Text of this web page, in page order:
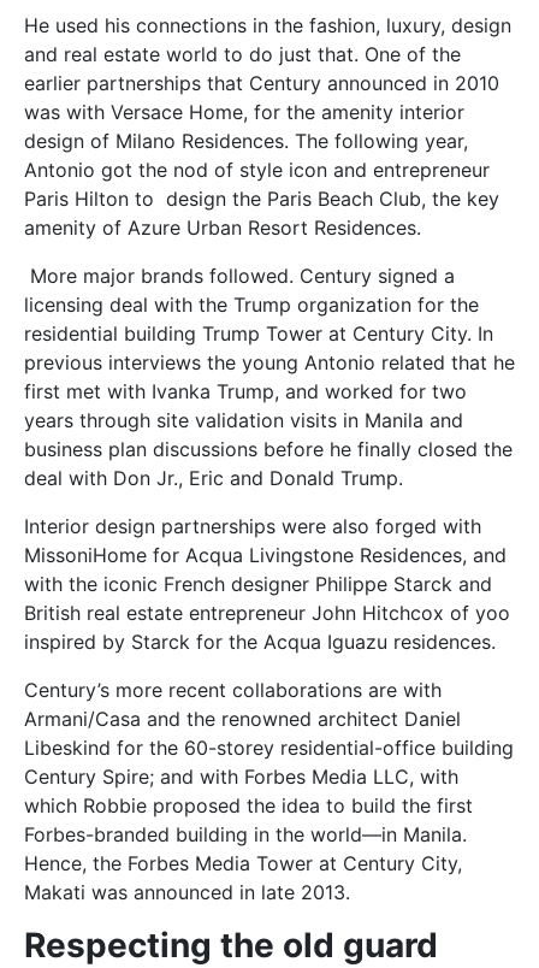
He used his connections in the fashion, luxury, design
and real estate world to do just that. One of the
earlier partnerships that Century announced in 2010
was with Versace Home, for the amenity interior
design of Milano Residences. The following year,
Antonio got the nod of style icon and entrepreneur
Paris Hilton to design the Paris Beach Club, the key
amenity of Azure Urban Resort Residences.
More major brands followed. Century signed a
licensing deal with the Trump organization for the
residential building Trump Tower at Century City. In
previous interviews the young Antonio related that he
first met with Ivanka Trump, and worked for two
years through site validation visits in Manila and
business plan discussions before he finally closed the
deal with Don Jr., Eric and Donald Trump.
Interior design partnerships were also forged with
MissoniHome for Acqua Livingstone Residences, and
with the iconic French designer Philippe Starck and
British real estate entrepreneur John Hitchcox of yoo
inspired by Starck for the Acqua Iguazu residences.
Century’s more recent collaborations are with
Armani/Casa and the renowned architect Daniel
Libeskind for the 60-storey residential-office building
Century Spire; and with Forbes Media LLC, with
which Robbie proposed the idea to build the first
Forbes-branded building in the world—in Manila.
Hence, the Forbes Media Tower at Century City,
Makati was announced in late 2013.
Respecting the old guard